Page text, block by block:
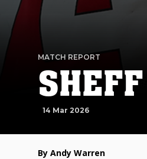
MATCH REPORT
14 Mar 2026
By Andy Warren